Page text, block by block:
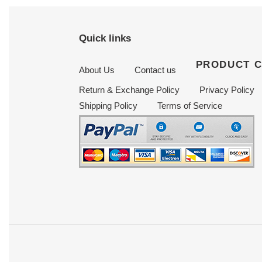
Quick links
About Us Contact us PRODUCT
Return & Exchange Policy Privacy Policy
Shipping Policy
Terms of Service